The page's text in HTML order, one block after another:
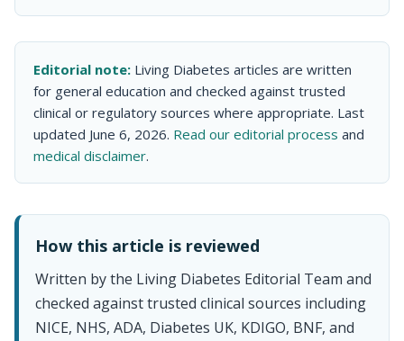
Editorial note: Living Diabetes articles are written
for general education and checked against trusted
clinical or regulatory sources where appropriate. Last
updated June 6, 2026. Read our editorial process and
medical disclaimer.
How this article is reviewed
Written by the Living Diabetes Editorial Team and
checked against trusted clinical sources including
NICE, NHS, ADA, Diabetes UK, KDIGO, BNF, and